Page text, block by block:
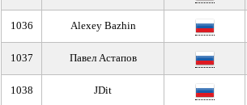
1036 Alexey Bazhin
1037 Павел Астапов
1038 JDit